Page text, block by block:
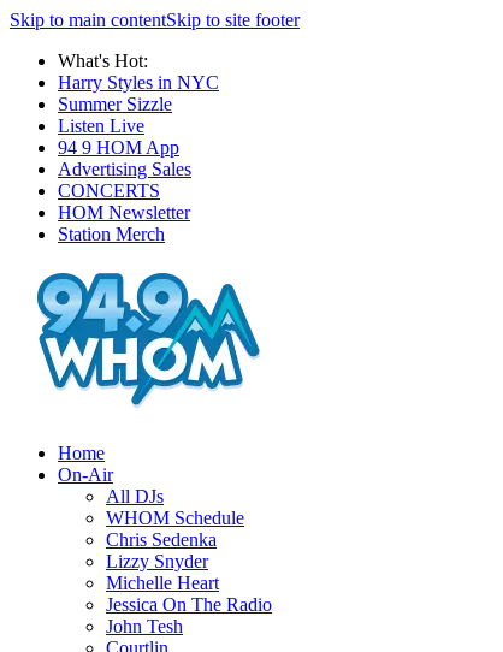
Skip to main contentSkip to site footer
What's Hot:
Harry Styles in NYC
Summer Sizzle
Listen Live
94 9 HOM App
Advertising Sales
CONCERTS
HOM Newsletter
Station Merch
Home
On-Air
All DJs
WHOM Schedule
Chris Sedenka
Lizzy Snyder
Michelle Heart
Jessica On The Radio
John Tesh
Courtlin